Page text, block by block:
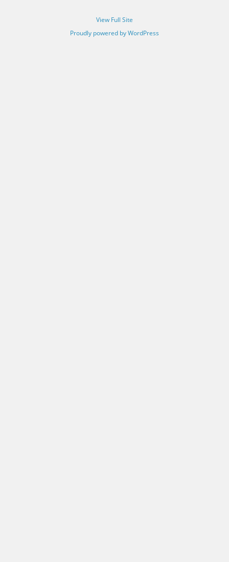
View Full Site
Proudly powered by WordPress